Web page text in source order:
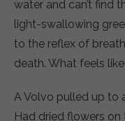
water and can’t find
light-swallowing
to the reflex of
death. What feels
A Volvo pulled up to
Had dried flowers